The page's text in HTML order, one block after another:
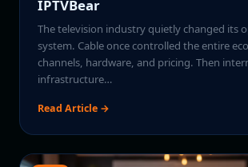
IPTVBear
The television industry quietly changed its
system. Cable once controlled the entire
channels, hardware, and pricing. Then
infrastructure…
Read Article →